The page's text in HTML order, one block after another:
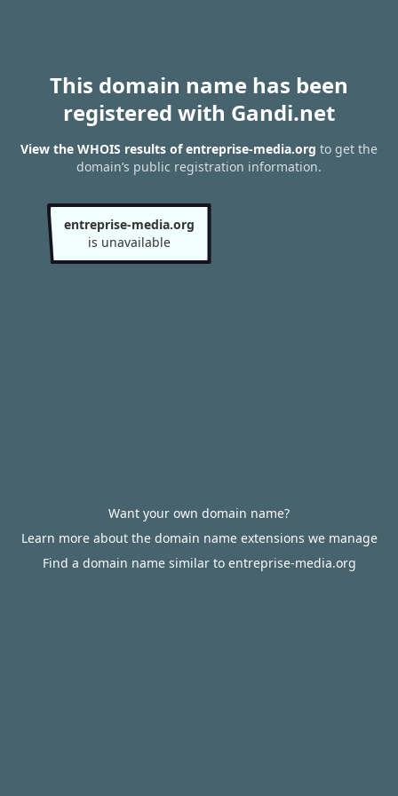
This domain name has been
registered with Gandi.net
View the WHOIS results of entreprise-media.org to get the
domain’s public registration information.
entreprise-media.org
is unavailable
Want your own domain name?
Learn more about the domain name extensions we manage
Find a domain name similar to entreprise-media.org